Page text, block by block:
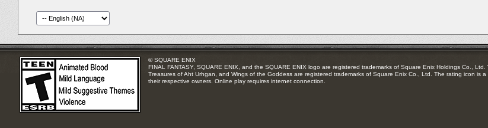
© SQUARE ENIX
FINAL FANTASY, SQUARE ENIX, and the SQUARE ENIX logo are registered trademarks of Square Enix Holdings Co.,
Treasures of Aht Urhgan, and Wings of the Goddess are registered trademarks of Square Enix Co., Ltd. The rating icon
their respective owners. Online play requires internet connection.